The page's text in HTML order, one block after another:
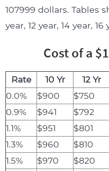
107999 dollars. Tables
year, 12 year, 14 year, 16
Cost of a
Rate 10 Yr 12 Yr
0.0%
$900 $750
0.9%
$941 $792
1.1%
$951 $801
1.3%
$960 $810
1.5%
$970 $820